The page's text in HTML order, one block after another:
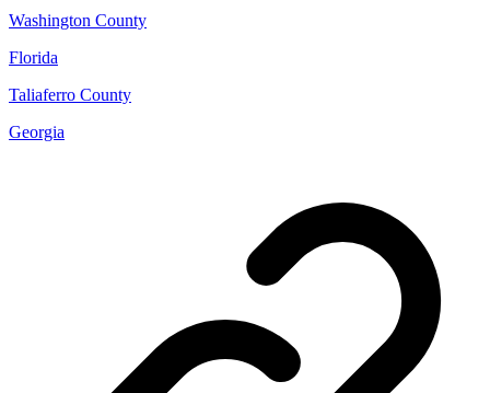
Washington County
Florida
Taliaferro County
Georgia